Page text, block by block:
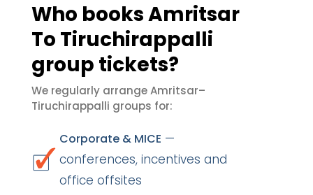
Who books Amritsar
To Tiruchirappalli
group tickets?
We regularly arrange Amritsar–
Tiruchirappalli groups for:
Corporate & MICE —
conferences, incentives and
office offsites